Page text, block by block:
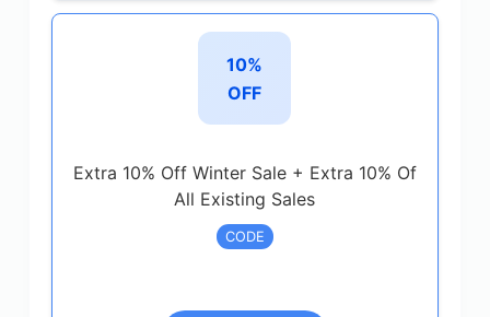
10%
OFF
Extra 10% Off Winter Sale + Extra 10% Of
All Existing Sales
CODE